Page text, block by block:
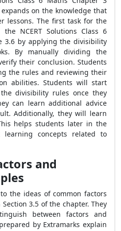
on the knowledge that
lessons. The first task for the
NCERT Solutions Class 6
3.6 by applying the divisibility
By manually dividing the
their conclusion. Students
the rules and reviewing their
abilities. Students will start
divisibility rules once they
can learn additional advice
Additionally, they will learn
helps students later in the
concepts related to
and
the ideas of common factors
3.5 of the chapter. They
between factors and
by Extramarks explain